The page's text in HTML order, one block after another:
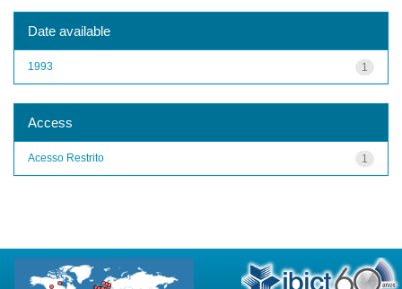
Date available
1
1993
Access
1
Acesso Restrito